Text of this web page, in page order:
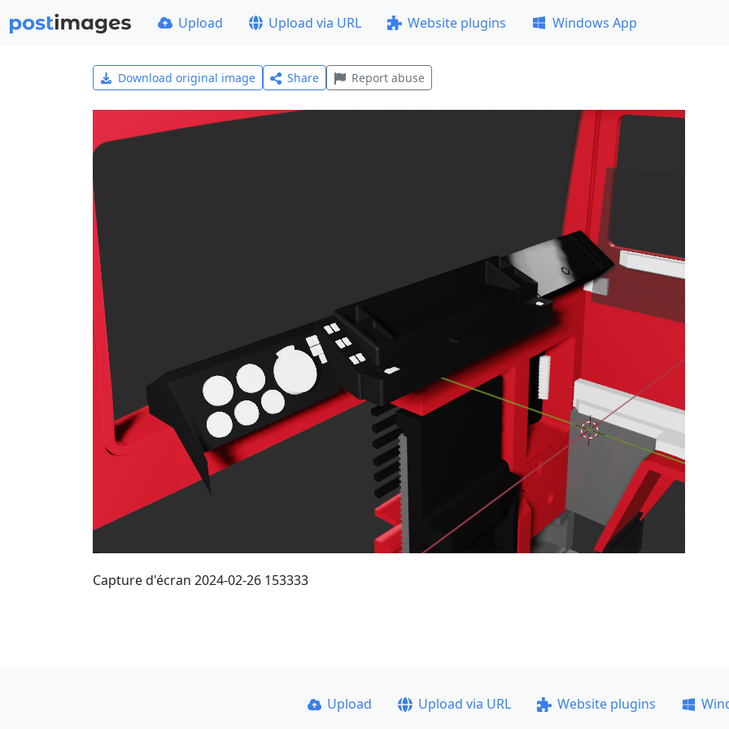
Upload Upload via URL Website plugins Windows App
Download original image Share Report abuse
Capture d'écran 2024-02-26 153333
Upload Upload via URL Website plugins